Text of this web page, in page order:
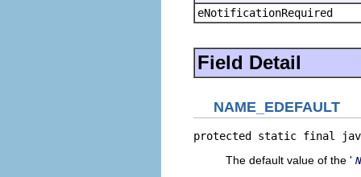
eNotificationRequired
Field Detail
NAME_EDEFAULT
protected static final
The default value of the '